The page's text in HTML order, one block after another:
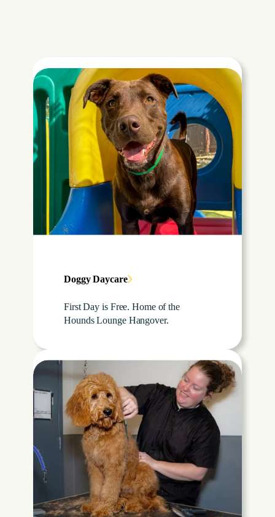
Doggy Daycare
First Day is Free. Home of the
Hounds Lounge Hangover.